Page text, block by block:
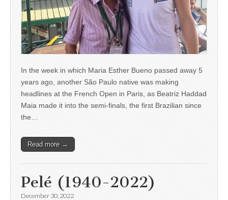
In the week in which Maria Esther Bueno passed away 5
years ago, another São Paulo native was making
headlines at the French Open in Paris, as Beatriz Haddad
Maia made it into the semi-finals, the first Brazilian since
the…
Read more →
Pelé (1940-2022)
December 30, 2022